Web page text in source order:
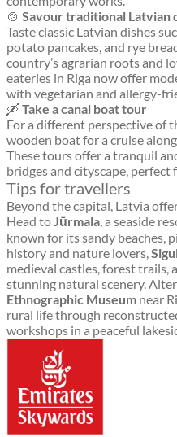
🍲 Savour traditional Latvian
Taste classic Latvian dishes
potato pancakes, and rye
country’s agrarian roots and
eateries in Riga now offer
with vegetarian and allergy-
🛶Take a canal boat tour
For a different perspective of
wooden boat for a cruise
These tours offer a tranquil
bridges and cityscape,
Tips for travellers
Beyond the capital, Latvia
Head toJūrmala, a seaside
known for its sandy beaches,
history and nature lovers,
medieval castles, forest trails,
stunning natural scenery.
Ethnographic Museum near
rural life through
workshops in a peaceful